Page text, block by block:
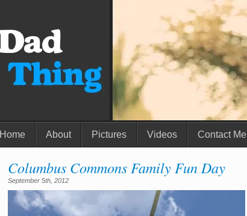
Home About Pictures Videos Contact Me
Columbus Commons Family Fun Day
September 5th, 2012